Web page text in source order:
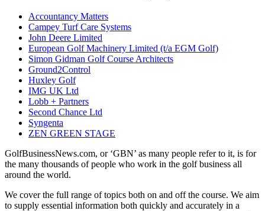
Accountancy Matters
Campey Turf Care Systems
John Deere Limited
European Golf Machinery Limited (t/a EGM Golf)
Simon Gidman Golf Course Architects
Ground2Control
Huxley Golf
IMG UK Ltd
Lobb + Partners
Second Chance Ltd
Syngenta
ZEN GREEN STAGE
GolfBusinessNews.com, or ‘GBN’ as many people refer to it, is for
the many thousands of people who work in the golf business all
around the world.
We cover the full range of topics both on and off the course. We aim
to supply essential information both quickly and accurately in a